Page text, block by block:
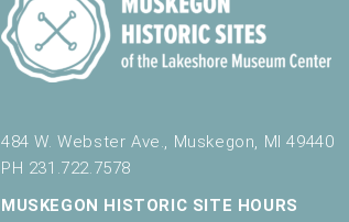
484 W. Webster Ave., Muskegon, MI 49440
PH 231.722.7578
MUSKEGON HISTORIC SITE HOURS